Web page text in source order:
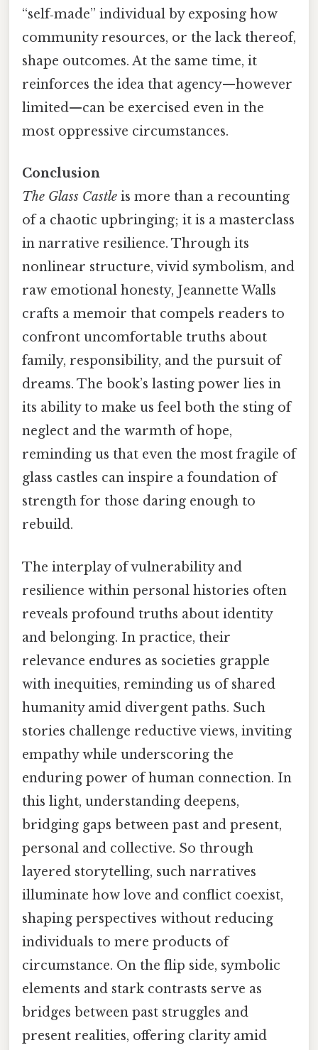
“self‑made” individual by exposing how
community resources, or the lack thereof,
shape outcomes. At the same time, it
reinforces the idea that agency—however
limited—can be exercised even in the
most oppressive circumstances.
Conclusion
The Glass Castle is more than a recounting
of a chaotic upbringing; it is a masterclass
in narrative resilience. Through its
nonlinear structure, vivid symbolism, and
raw emotional honesty, Jeannette Walls
crafts a memoir that compels readers to
confront uncomfortable truths about
family, responsibility, and the pursuit of
dreams. The book’s lasting power lies in
its ability to make us feel both the sting of
neglect and the warmth of hope,
reminding us that even the most fragile of
glass castles can inspire a foundation of
strength for those daring enough to
rebuild.
The interplay of vulnerability and
resilience within personal histories often
reveals profound truths about identity
and belonging. In practice, their
relevance endures as societies grapple
with inequities, reminding us of shared
humanity amid divergent paths. Such
stories challenge reductive views, inviting
empathy while underscoring the
enduring power of human connection. In
this light, understanding deepens,
bridging gaps between past and present,
personal and collective. So through
layered storytelling, such narratives
illuminate how love and conflict coexist,
shaping perspectives without reducing
individuals to mere products of
circumstance. On the flip side, symbolic
elements and stark contrasts serve as
bridges between past struggles and
present realities, offering clarity amid